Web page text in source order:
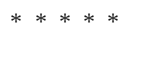
* * * * *